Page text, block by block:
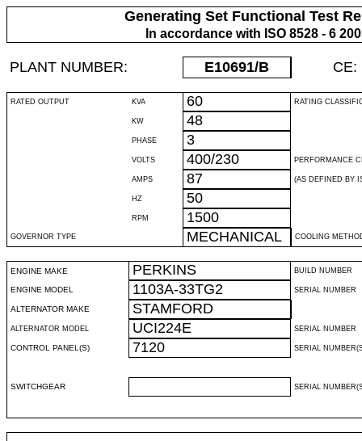
Generating Set Functional Test
In accordance with ISO 8528 - 6
PLANT NUMBER: E10691/B CE:
RATED OUTPUT KVA 60 RATING
KW 48
PHASE 3
VOLTS 400/230 PERFORMANCE
AMPS 87 (AS DEFINED BY
HZ 50
RPM 1500
GOVERNOR TYPE MECHANICAL COOLING
ENGINE MAKE PERKINS BUILD NUMBER
ENGINE MODEL 1103A-33TG2 SERIAL NUMBER
ALTERNATOR MAKE STAMFORD
ALTERNATOR MODEL UCI224E SERIAL NUMBER
CONTROL PANEL(S) 7120 SERIAL
SWITCHGEAR SERIAL